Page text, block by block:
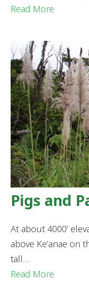
Read More
Pigs and
At about 4000’
above Keʻanae on
tall…
Read More